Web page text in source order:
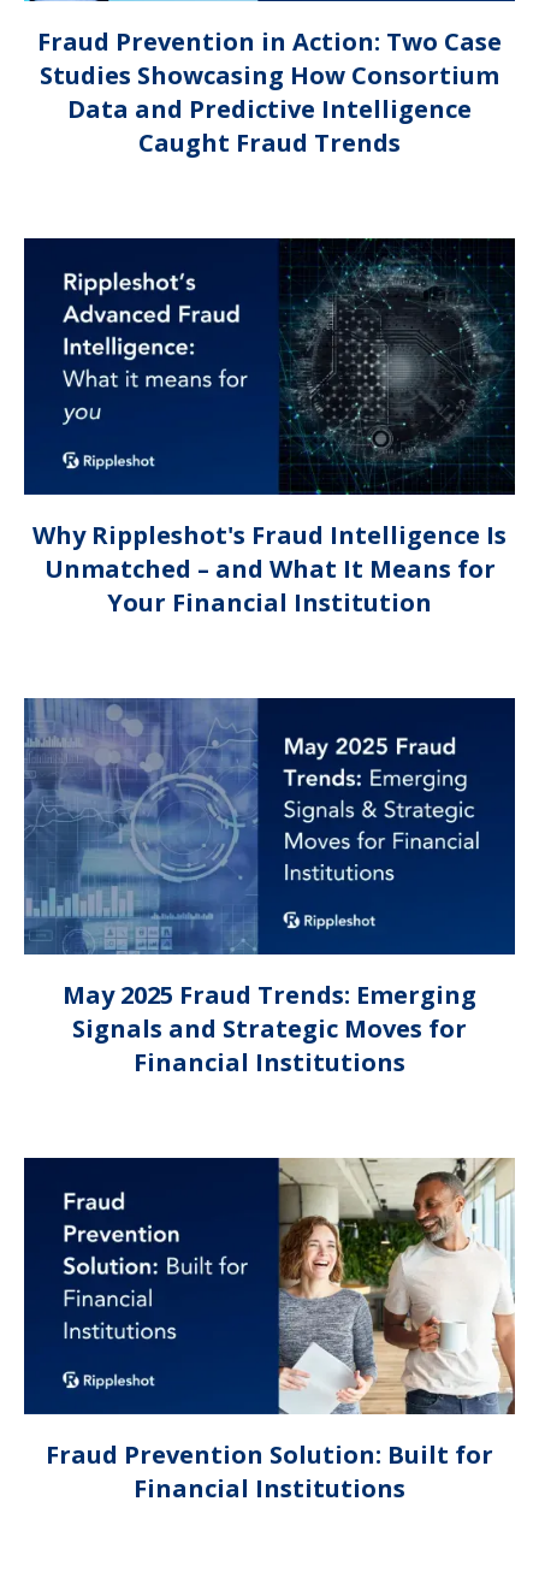
Fraud Prevention in Action: Two Case
Studies Showcasing How Consortium
Data and Predictive Intelligence
Caught Fraud Trends
Why Rippleshot's Fraud Intelligence Is
Unmatched – and What It Means for
Your Financial Institution
May 2025 Fraud Trends: Emerging
Signals and Strategic Moves for
Financial Institutions
Fraud Prevention Solution: Built for
Financial Institutions